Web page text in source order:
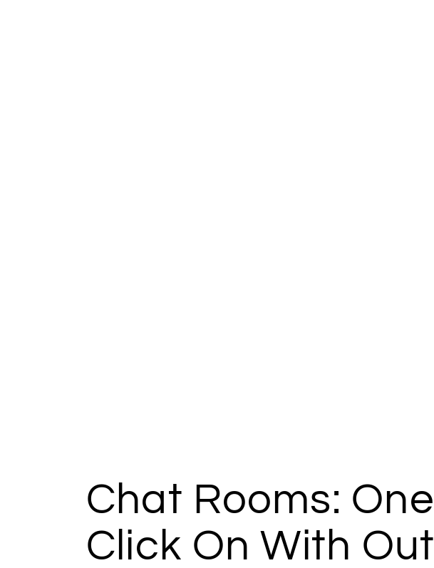
Chat Rooms: One
Click On With Out